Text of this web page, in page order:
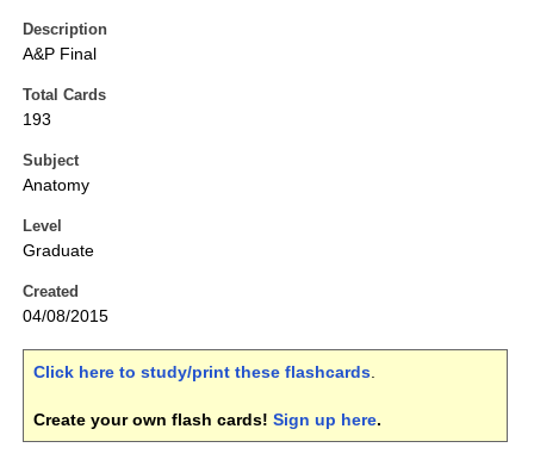
Description
A&P Final
Total Cards
193
Subject
Anatomy
Level
Graduate
Created
04/08/2015
Click here to study/print these flashcards.
Create your own flash cards! Sign up here.